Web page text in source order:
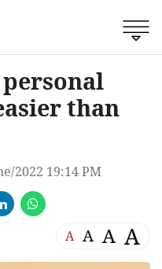
than
2022 19:14 PM
A A A A